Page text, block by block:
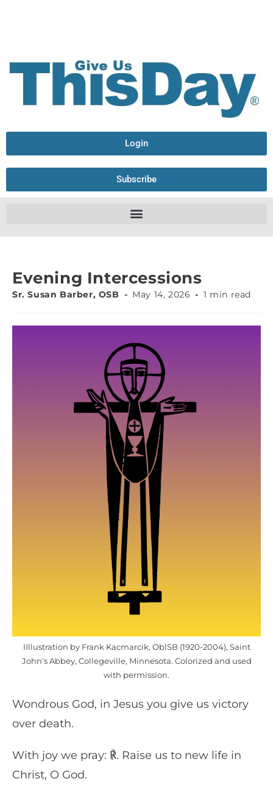
Login
Subscribe
Evening Intercessions
Sr. Susan Barber, OSB May 14, 2026 1 min read
IIllustration by Frank Kacmarcik, OblSB (1920-2004), Saint
John's Abbey, Collegeville, Minnesota. Colorized and used
with permission.
Wondrous God, in Jesus you give us victory
over death.
With joy we pray: ℟. Raise us to new life in
Christ, O God.